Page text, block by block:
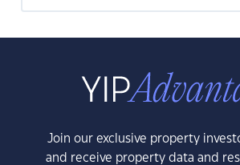
Join our exclusive property
and receive property data and